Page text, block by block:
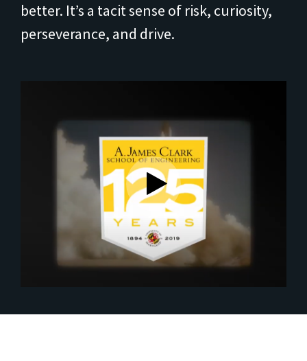
better. It’s a tacit sense of risk, curiosity,
perseverance, and drive.